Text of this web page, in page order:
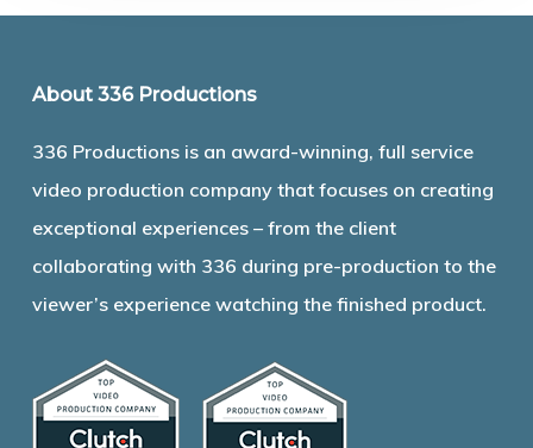
About 336 Productions
336 Productions is an award-winning, full service
video production company that focuses on creating
exceptional experiences – from the client
collaborating with 336 during pre-production to the
viewer’s experience watching the finished product.